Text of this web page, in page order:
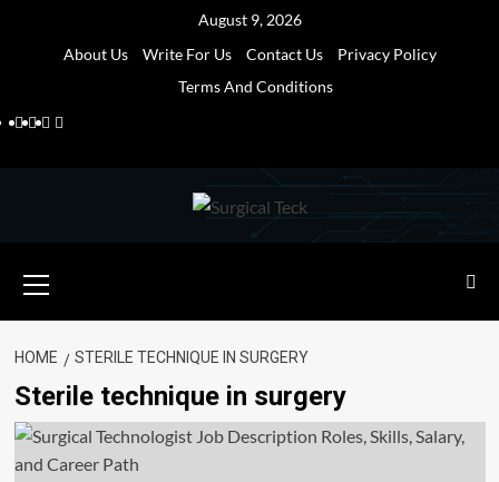
August 9, 2026
About Us
Write For Us Contact Us
Privacy Policy
Terms And Conditions
Facebook
Twitter
Pinterest
Reddit
Menu
HOME STERILE TECHNIQUE IN SURGERY
Sterile technique in surgery